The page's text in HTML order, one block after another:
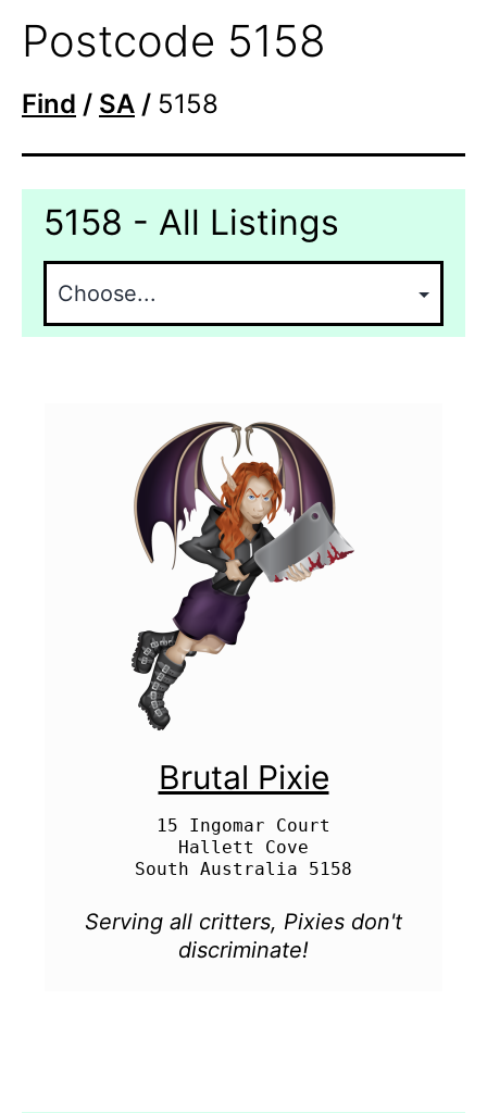
Postcode 5158
Find / SA / 5158
5158 - All Listings
Brutal Pixie
15 Ingomar Court
Hallett Cove
Serving all critters, Pixies don't
discriminate!